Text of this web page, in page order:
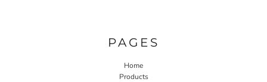
PAGES
Home
Products